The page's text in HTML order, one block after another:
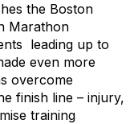
the Boston
Marathon
leading up to
even more
overcome
finish line – injury,
training